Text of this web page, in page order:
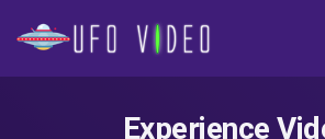
Experience